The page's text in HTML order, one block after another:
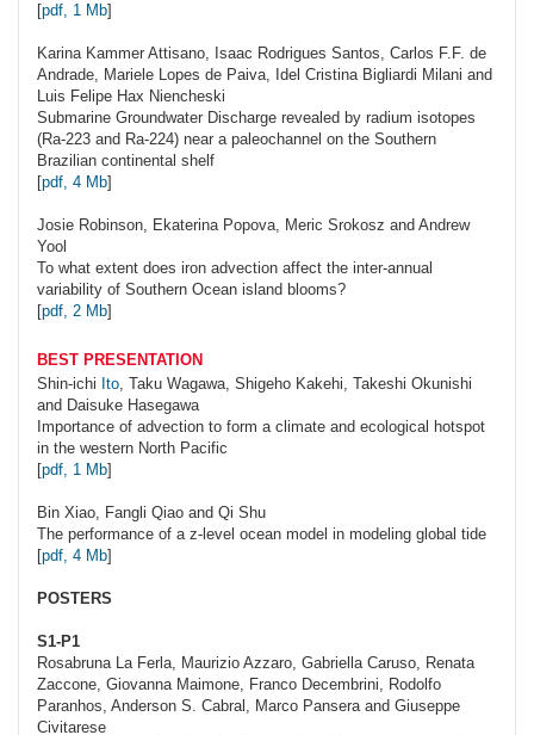
[pdf, 1 Mb]
Karina Kammer Attisano, Isaac Rodrigues Santos, Carlos F.F. de
Andrade, Mariele Lopes de Paiva, Idel Cristina Bigliardi Milani and
Luis Felipe Hax Niencheski
Submarine Groundwater Discharge revealed by radium isotopes
(Ra-223 and Ra-224) near a paleochannel on the Southern
Brazilian continental shelf
[pdf, 4 Mb]
Josie Robinson, Ekaterina Popova, Meric Srokosz and Andrew
Yool
To what extent does iron advection affect the inter-annual
variability of Southern Ocean island blooms?
[pdf, 2 Mb]
BEST PRESENTATION
Shin-ichi Ito, Taku Wagawa, Shigeho Kakehi, Takeshi Okunishi
and Daisuke Hasegawa
Importance of advection to form a climate and ecological hotspot
in the western North Pacific
[pdf, 1 Mb]
Bin Xiao, Fangli Qiao and Qi Shu
The performance of a z-level ocean model in modeling global tide
[pdf, 4 Mb]
POSTERS
S1-P1
Rosabruna La Ferla, Maurizio Azzaro, Gabriella Caruso, Renata
Zaccone, Giovanna Maimone, Franco Decembrini, Rodolfo
Paranhos, Anderson S. Cabral, Marco Pansera and Giuseppe
Civitarese